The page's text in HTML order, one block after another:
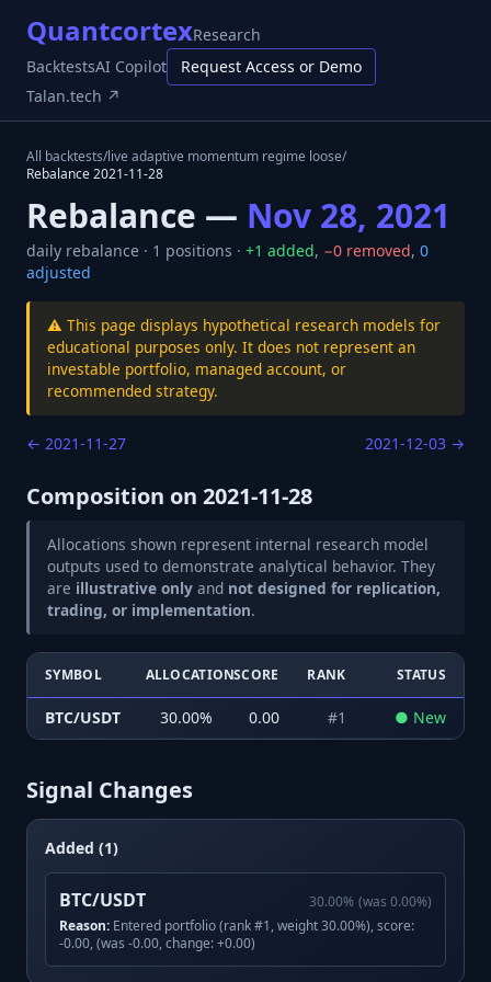
QuantcortexResearch
BacktestsAI Copilot
Request Access or Demo
Talan.tech ↗
All backtests/live adaptive momentum regime loose/
Rebalance2021-11-28
Rebalance — Nov 28, 2021
daily rebalance · 1 positions · +1 added, −0 removed, 0
adjusted
⚠️ This page displays hypothetical research models for
educational purposes only. It does not represent an
investable portfolio, managed account, or
recommended strategy.
← 2021-11-27 2021-12-03 →
Composition on 2021-11-28
Allocations shown represent internal research model
outputs used to demonstrate analytical behavior. They
are illustrative only and not designed for replication,
trading, or implementation.
SYMBOL ALLOCATIONSCORE RANK STATUS
BTC/USDT 30.00% 0.00 #1 ● New
Signal Changes
Added (1)
BTC/USDT 30.00% (was 0.00%)
Reason: Entered portfolio (rank #1, weight 30.00%), score:
-0.00, (was -0.00, change: +0.00)